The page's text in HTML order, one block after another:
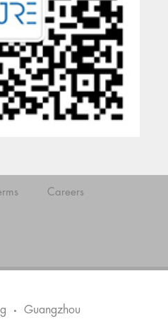
Careers
• Guangzhou